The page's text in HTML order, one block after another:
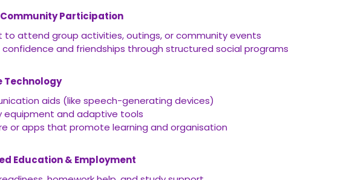
Community Participation
to attend group activities, outings, or community events
confidence and friendships through structured social programs
Technology
aids (like speech-generating devices)
equipment and adaptive tools
or apps that promote learning and organisation
Education & Employment